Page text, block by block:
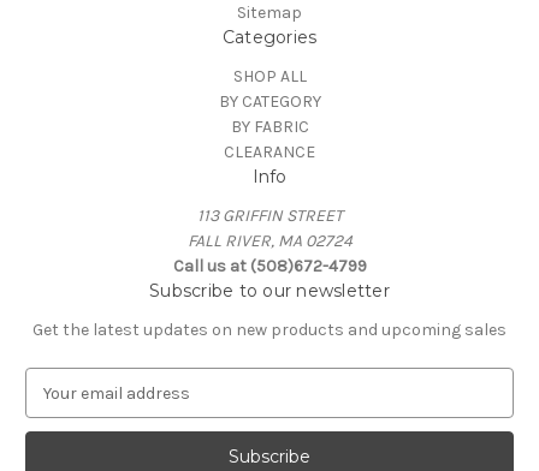
Sitemap
Categories
SHOP ALL
BY CATEGORY
BY FABRIC
CLEARANCE
Info
113 GRIFFIN STREET
FALL RIVER, MA 02724
Call us at (508)672-4799
Subscribe to our newsletter
Get the latest updates on new products and upcoming sales
a